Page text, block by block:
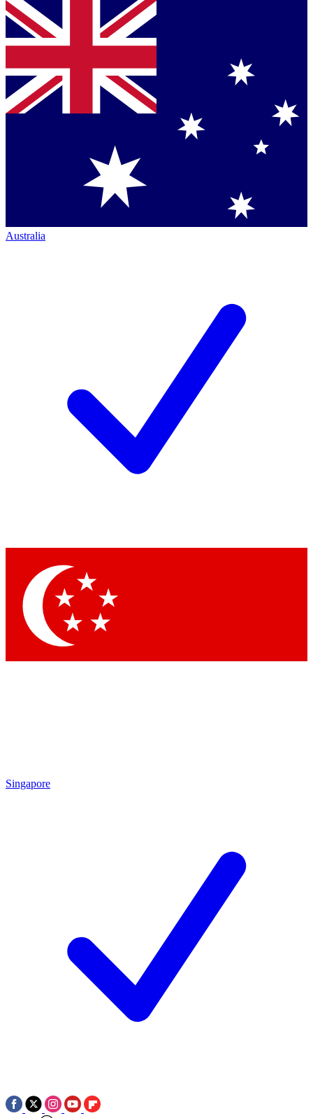
Australia
Singapore